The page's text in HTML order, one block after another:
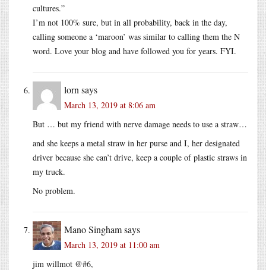
cultures.”
I’m not 100% sure, but in all probability, back in the day,
calling someone a ‘maroon’ was similar to calling them the N
word. Love your blog and have followed you for years. FYI.
lorn says
March 13, 2019 at 8:06 am
But … but my friend with nerve damage needs to use a straw…
and she keeps a metal straw in her purse and I, her designated
driver because she can’t drive, keep a couple of plastic straws in
my truck.
No problem.
Mano Singhamsays
March 13, 2019 at 11:00 am
jim willmot @#6,